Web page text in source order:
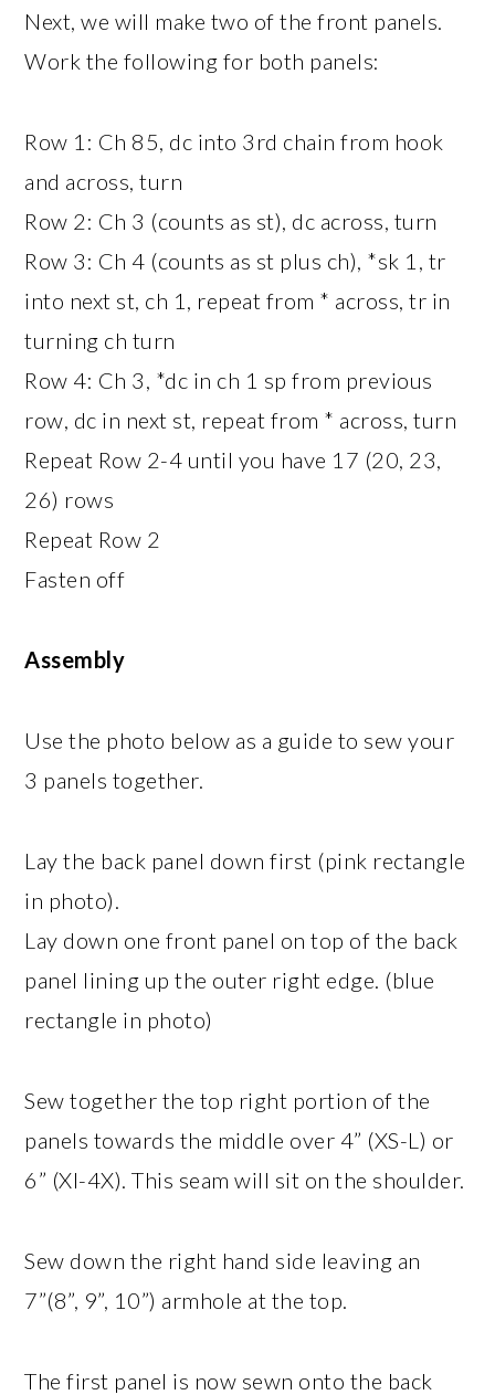
Next, we will make two of the front panels.
Work the following for both panels:
Row 1: Ch 85, dc into 3rd chain from hook
and across, turn
Row 2: Ch 3 (counts as st), dc across, turn
Row 3: Ch 4 (counts as st plus ch), *sk 1, tr
into next st, ch 1, repeat from * across, tr in
turning ch turn
Row 4: Ch 3, *dc in ch 1 sp from previous
row, dc in next st, repeat from * across, turn
Repeat Row 2-4 until you have 17 (20, 23,
26) rows
Repeat Row 2
Fasten off
Assembly
Use the photo below as a guide to sew your
3 panels together.
Lay the back panel down first (pink rectangle
in photo).
Lay down one front panel on top of the back
panel lining up the outer right edge. (blue
rectangle in photo)
Sew together the top right portion of the
panels towards the middle over 4” (XS-L) or
6” (Xl-4X). This seam will sit on the shoulder.
Sew down the right hand side leaving an
7”(8”, 9”, 10”) armhole at the top.
The first panel is now sewn onto the back